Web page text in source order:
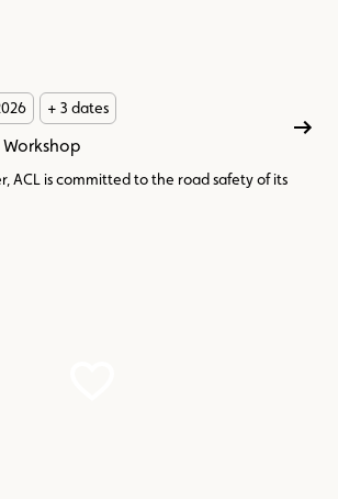
+ 3 dates
ACL is committed to the road safety of its